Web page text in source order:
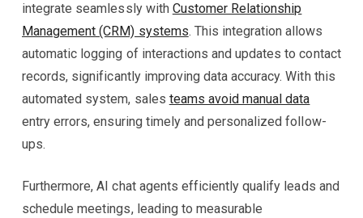
integrate seamlessly with Customer Relationship
Management (CRM) systems. This integration allows
automatic logging of interactions and updates to contact
records, significantly improving data accuracy. With this
automated system, sales teams avoid manual data
entry errors, ensuring timely and personalized follow-
ups.
Furthermore, AI chat agents efficiently qualify leads and
schedule meetings, leading to measurable